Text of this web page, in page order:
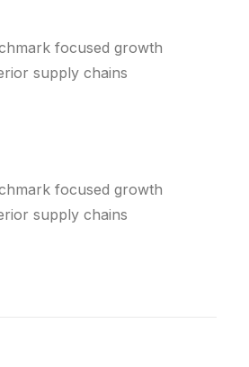
focused growth
supply chains
focused growth
supply chains